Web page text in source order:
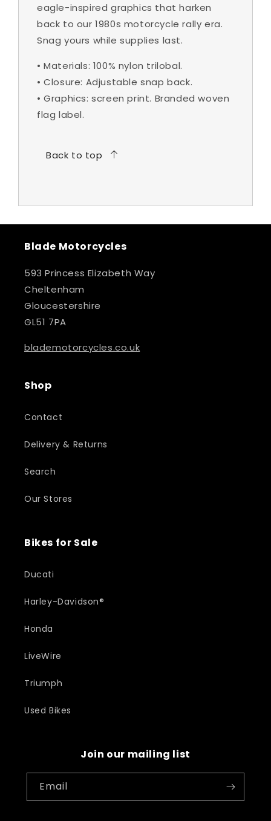
eagle-inspired graphics that harken
back to our 1980s motorcycle rally era.
Snag yours while supplies last.
• Materials: 100% nylon trilobal.
• Closure: Adjustable snap back.
• Graphics: screen print. Branded woven
flag label.
Back to top
Blade Motorcycles
593 Princess Elizabeth Way
Cheltenham
Gloucestershire
GL51 7PA
blademotorcycles.co.uk
Shop
Contact
Delivery & Returns
Search
Our Stores
Bikes for Sale
Ducati
Harley-Davidson®
Honda
LiveWire
Triumph
Used Bikes
Join our mailing list
Email